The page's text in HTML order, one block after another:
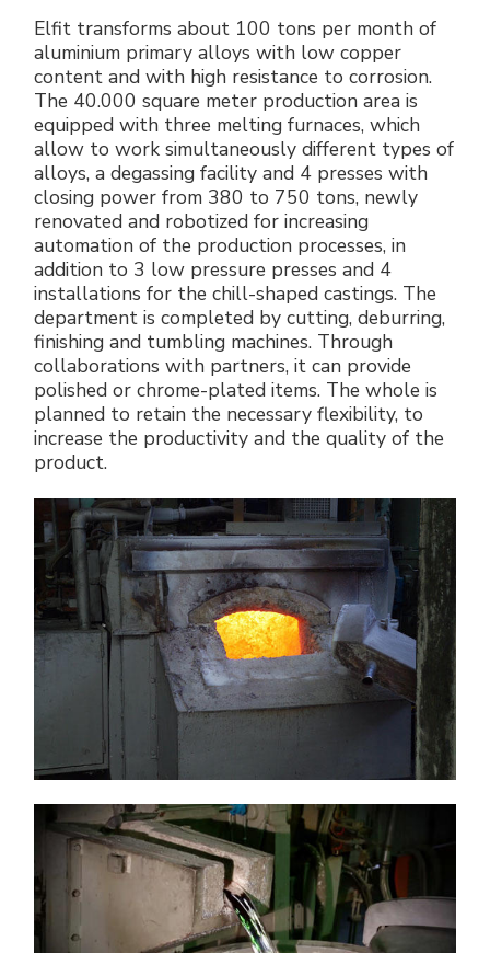
Elfit transforms about 100 tons per month of
aluminium primary alloys with low copper
content and with high resistance to corrosion.
The 40.000 square meter production area is
equipped with three melting furnaces, which
allow to work simultaneously different types of
alloys, a degassing facility and 4 presses with
closing power from 380 to 750 tons, newly
renovated and robotized for increasing
automation of the production processes, in
addition to 3 low pressure presses and 4
installations for the chill-shaped castings. The
department is completed by cutting, deburring,
finishing and tumbling machines. Through
collaborations with partners, it can provide
polished or chrome-plated items. The whole is
planned to retain the necessary flexibility, to
increase the productivity and the quality of the
product.